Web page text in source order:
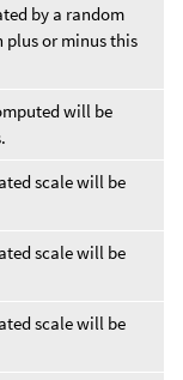
by a random
plus or minus this
will be
scale will be
scale will be
scale will be